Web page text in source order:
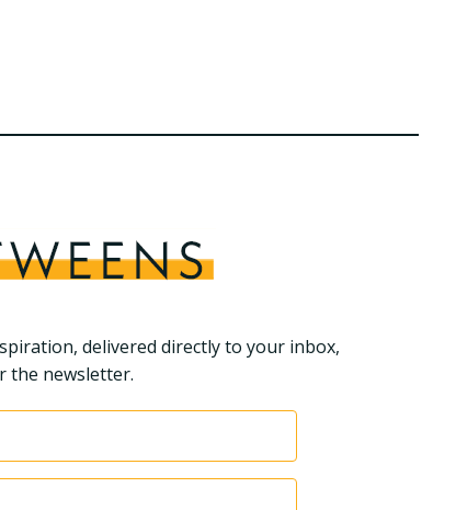
delivered directly to your inbox,
the newsletter.